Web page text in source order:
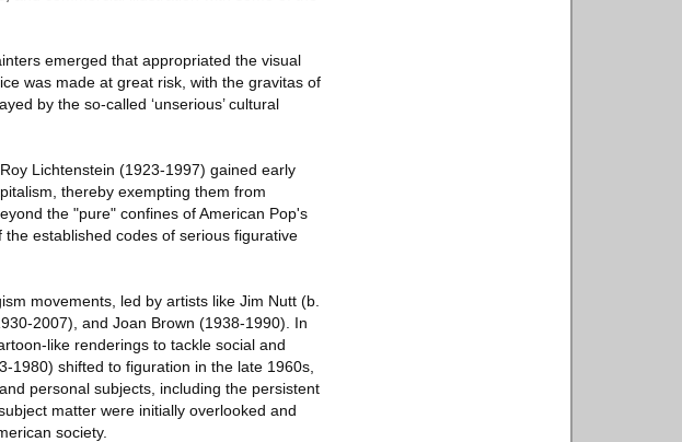
emerged that appropriated the visual
was made at great risk, with the gravitas of
by the so-called ‘unserious’ cultural
Lichtenstein (1923-1997) gained early
thereby exempting them from
the "pure" confines of American Pop's
established codes of serious figurative
movements, led by artists like Jim Nutt (b.
2007), and Joan Brown (1938-1990). In
like renderings to tackle social and
1980) shifted to figuration in the late 1960s,
personal subjects, including the persistent
matter were initially overlooked and
society.